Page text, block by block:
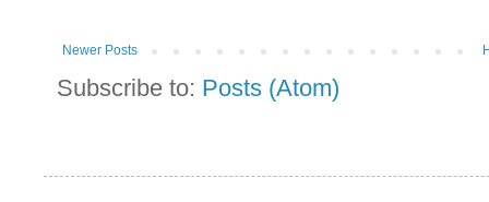
Newer Posts
Subscribe to: Posts (Atom)